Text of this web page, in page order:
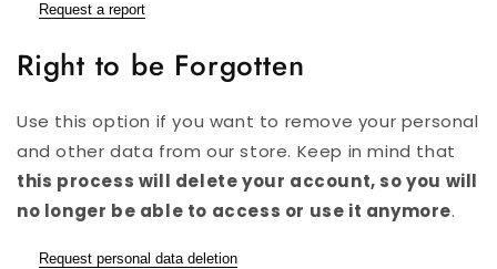
Request a report
Right to be Forgotten
Use this option if you want to remove your personal
and other data from our store. Keep in mind that
this process will delete your account, so you will
no longer be able to access or use it anymore.
Request personal data deletion